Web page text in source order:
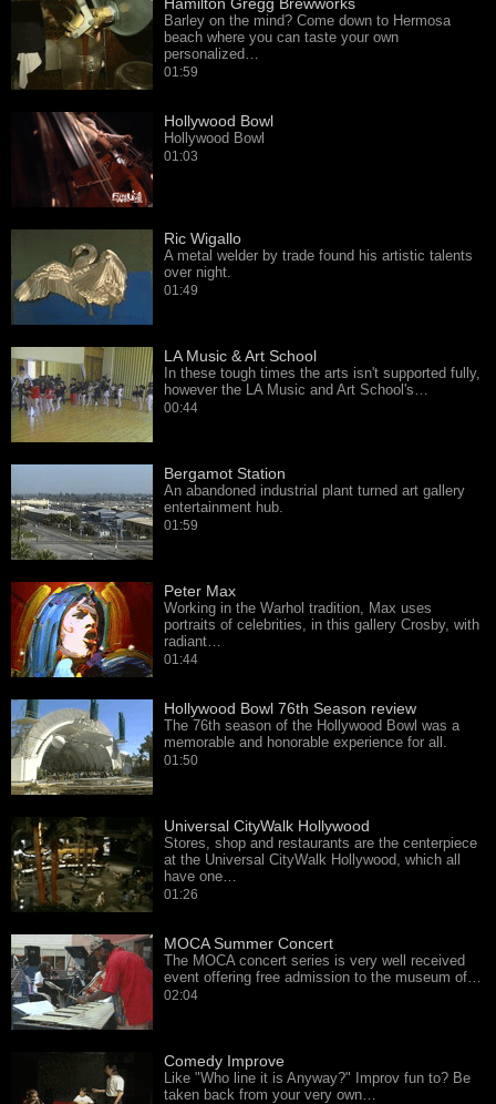
Barley on the mind? Come down to Hermosa
beach where you can taste your own
personalized…
01:59
Hollywood Bowl
Hollywood Bowl
01:03
Ric Wigallo
A metal welder by trade found his artistic talents
over night.
01:49
LA Music & Art School
In these tough times the arts isn't supported fully,
however the LA Music and Art School's…
00:44
Bergamot Station
An abandoned industrial plant turned art gallery
entertainment hub.
01:59
Peter Max
Working in the Warhol tradition, Max uses
portraits of celebrities, in this gallery Crosby, with
radiant…
01:44
Hollywood Bowl 76th Season review
The 76th season of the Hollywood Bowl was a
memorable and honorable experience for all.
01:50
Universal CityWalk Hollywood
Stores, shop and restaurants are the centerpiece
at the Universal CityWalk Hollywood, which all
have one…
01:26
MOCA Summer Concert
The MOCA concert series is very well received
event offering free admission to the museum of…
02:04
Comedy Improve
Like "Who line it is Anyway?" Improv fun to? Be
taken back from your very own…